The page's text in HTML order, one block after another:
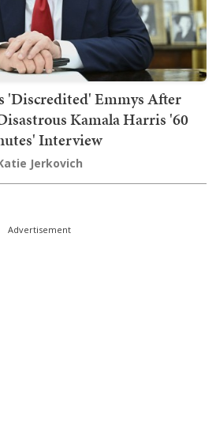
'Discredited' Emmys After
Kamala Harris '60
Interview
Jerkovich
Advertisement